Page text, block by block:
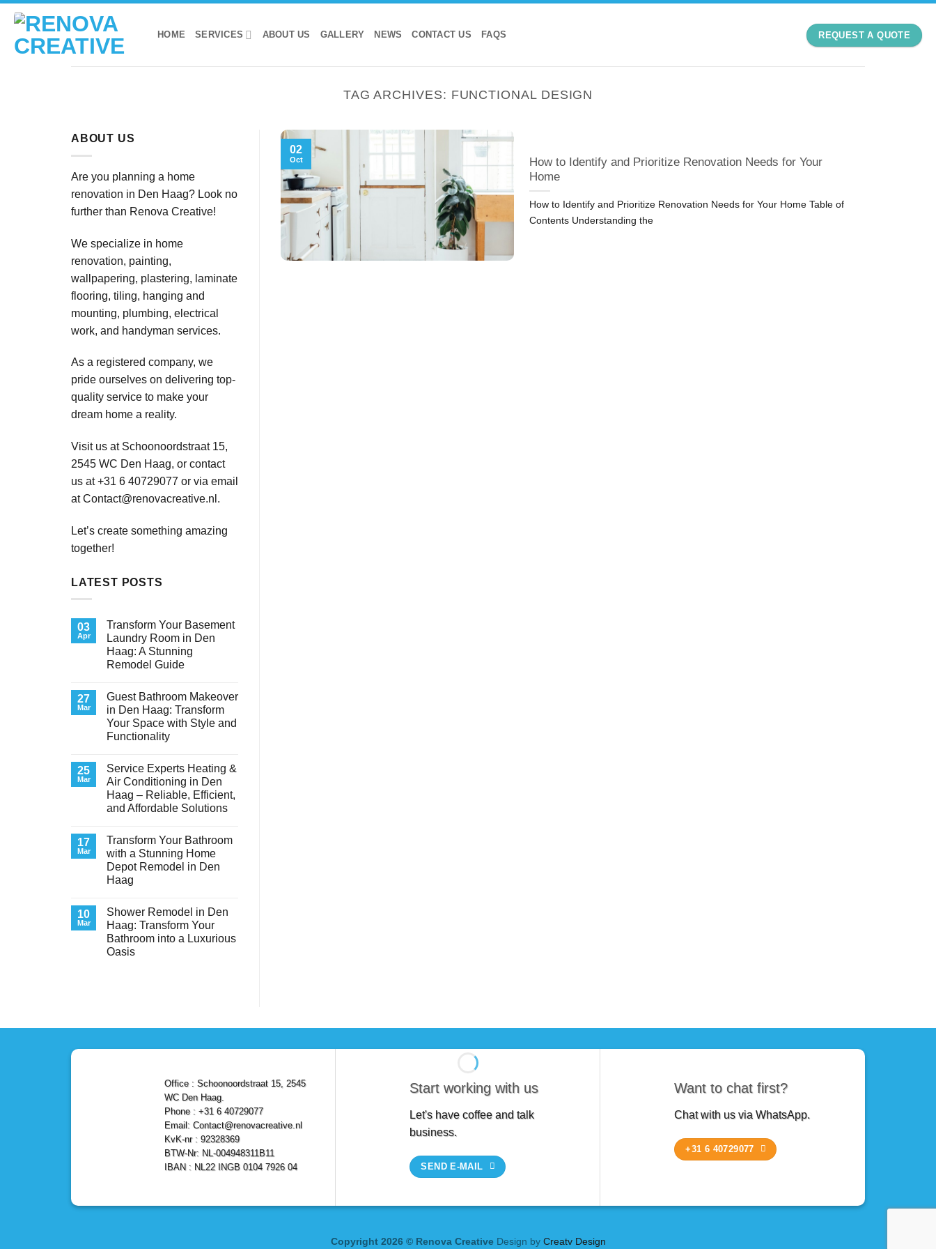
Skip
content
HOME SERVICES ABOUT US GALLERY NEWS CONTACT US FAQS REQUEST A QUOTE
TAG ARCHIVES: FUNCTIONAL DESIGN
ABOUT US
Are you planning a home
renovation in Den Haag? Look no
further than Renova Creative!
We specialize in home
renovation, painting,
wallpapering, plastering, laminate
flooring, tiling, hanging and
mounting, plumbing, electrical
work, and handyman services.
As a registered company, we
pride ourselves on delivering top-
quality service to make your
dream home a reality.
Visit us at Schoonoordstraat 15,
2545 WC Den Haag, or contact
us at +31 6 40729077 or via email
atContact@renovacreative.nl .
Let’s create something amazing
together!
LATEST POSTS
03
Apr
Transform Your Basement
Laundry Room in Den
Haag: A Stunning
Remodel Guide
on
Transform
Your
Basement
Laundry
Room
Haag:
A
Stunning
Remodel
Guide
27
Mar
Guest Bathroom Makeover
in Den Haag: Transform
Your Space with Style and
Functionality
on
Guest
Bathroom
Makeover
in
Den
Your
Space
with
Style
and
Functionality
25
Mar
Service Experts Heating &
Air Conditioning in Den
Haag – Reliable, Efficient,
and Affordable Solutions
Service
Experts
Heating
&
Air
Den
Haag
–
Reliable,
Efficient,
and
17
Mar
Transform Your Bathroom
with a Stunning Home
Depot Remodel in Den
Haag
on
Transform
Your
Bathroom
with
a
10
Mar
Shower Remodel in Den
Haag: Transform Your
Bathroom into a Luxurious
Oasis
Haag:
Your
How to Identify and Prioritize Renovation Needs for Your
Home
How to Identify and Prioritize Renovation Needs for Your Home Table of
Contents Understanding the
02
Oct
Office : Schoonoordstraat 15, 2545
WC Den Haag.
Phone : +31 6 40729077
Email: Contact@renovacreative.nl
KvK-nr : 92328369
BTW-Nr: NL-004948311B11
IBAN : NL22 INGB 0104 7926 04
Start working with us
Let's have coffee and talk
business.
SEND E-MAIL
Want to chat first?
Chat with us via WhatsApp.
+31 6 40729077
Copyright 2026 © Renova Creative Design by Creatv Design